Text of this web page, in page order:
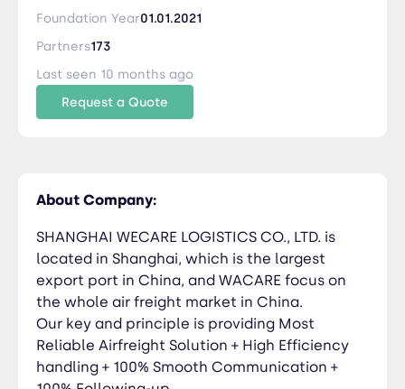
Efficiency handling + 100% Smooth
Communication + 100% Following-up WECARE
aims to take the advantage of our network /
branches or airline contact, to provide the most
reliable/economic air forwarding solution.
Chongqing, Beijing etc), Whether if client prefer
short T-T service or longer service, WECARE IS
ALWAYS HERE TO TAKE CARE OF ALL YOUR
SHIPMENT AND INQUIRY. Sincerely We look
forward to your information and cooperation.
Services: * Freight and Logistics (Air) * Customs
Brokerage * Warehousing * Trucking * Inbound
and Outbound Air Freight Consolidation * Break-
Foundation Year01.01.2021
Partners173
Last seen 10 months ago
Request a Quote
About Company:
SHANGHAI WECARE LOGISTICS CO., LTD. is
located in Shanghai, which is the largest
export port in China, and WACARE focus on
the whole air freight market in China.
Our key and principle is providing Most
Reliable Airfreight Solution + High Efficiency
handling + 100% Smooth Communication +